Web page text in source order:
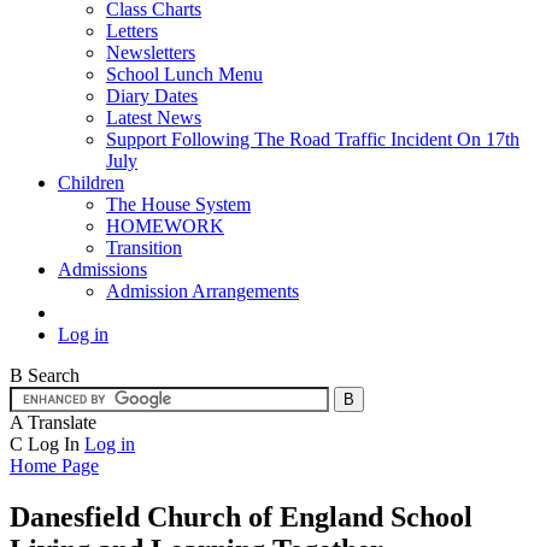
Class Charts
Letters
Newsletters
School Lunch Menu
Diary Dates
Latest News
Support Following The Road Traffic Incident On 17th
July
Children
The House System
HOMEWORK
Transition
Admissions
Admission Arrangements
Log in
B Search
A Translate
C Log In Log in
Home Page
Danesfield Church ofEngland School